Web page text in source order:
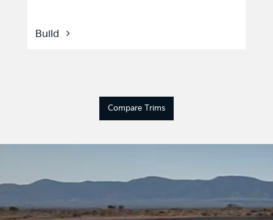
Build
Compare Trims